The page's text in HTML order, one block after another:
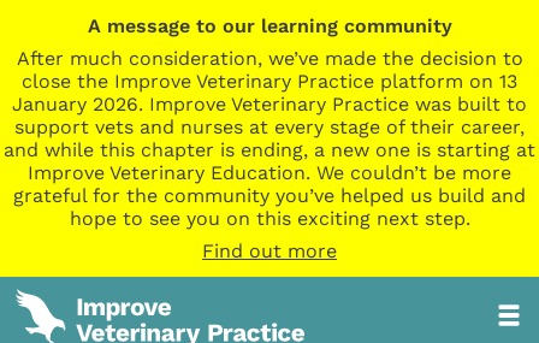
A message to our learning community
After much consideration, we’ve made the decision to
close the Improve Veterinary Practice platform on 13
January 2026. Improve Veterinary Practice was built to
support vets and nurses at every stage of their career,
and while this chapter is ending, a new one is starting at
Improve Veterinary Education. We couldn’t be more
grateful for the community you’ve helped us build and
hope to see you on this exciting next step.
Find out more